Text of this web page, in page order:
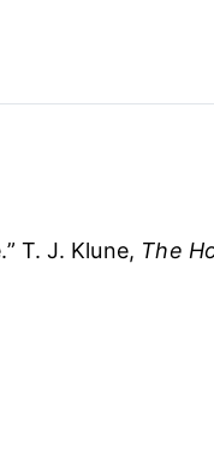
T. J. Klune, The